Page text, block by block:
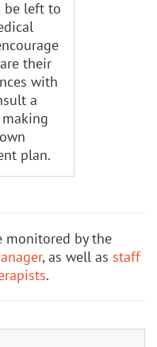
be left to
their
with
a
plan.
monitored by the
, as well as staff
.